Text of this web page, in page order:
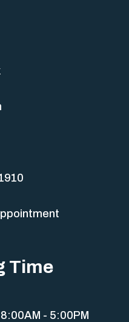
Time
8:00AM - 5:00PM